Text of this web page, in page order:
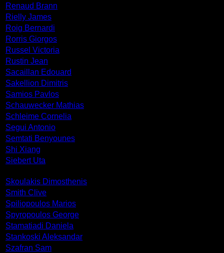
Renaud Brann
Rielly James
Roig Bernardi
Rorris Giorgos
Russel Victoria
Rustin Jean
Sacaillan Edouard
Sakellion Dimitris
Samios Pavlos
Schauwecker Mathias
Schleime Cornelia
Segui Antonio
Semtati Benyounes
Shi Xiang
Siebert Uta
Skoulakis Dimosthenis
Smith Clive
Spiliopoulos Marios
Spyropoulos George
Stamatiadi Daniela
Stankoski Aleksandar
Szafran Sam